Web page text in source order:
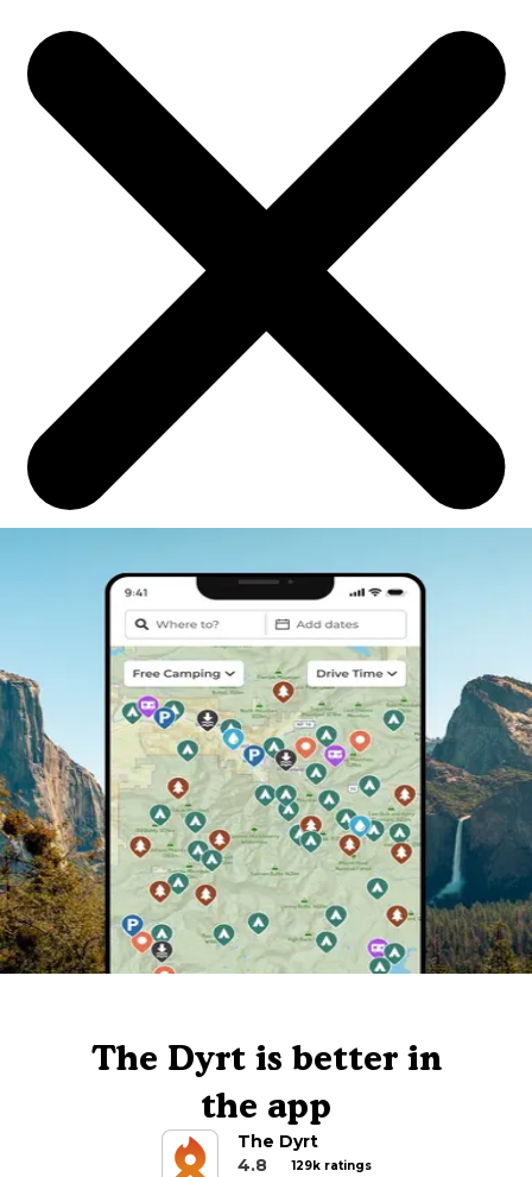
The Dyrt is better in
the app
The Dyrt
4.8
129k ratings